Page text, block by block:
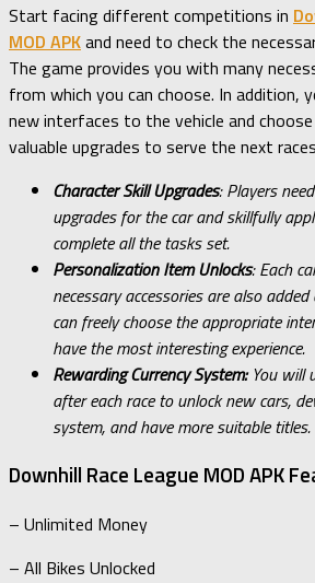
Start facing different competitions in
MOD APKand need to check the
The game provides you with many
from which you can choose. In addition,
new interfaces to the vehicle and
valuable upgrades to serve the next
Character Skill Upgrades: Players
upgrades for the car and skillfully
complete all the tasks set.
Personalization Item Unlocks: Each
necessary accessories are also
can freely choose the appropriate
have the most interesting experience.
Rewarding Currency System:You will
after each race to unlock new cars,
system, and have more suitable titles.
Downhill Race League MOD APK
– Unlimited Money
– All Bikes Unlocked